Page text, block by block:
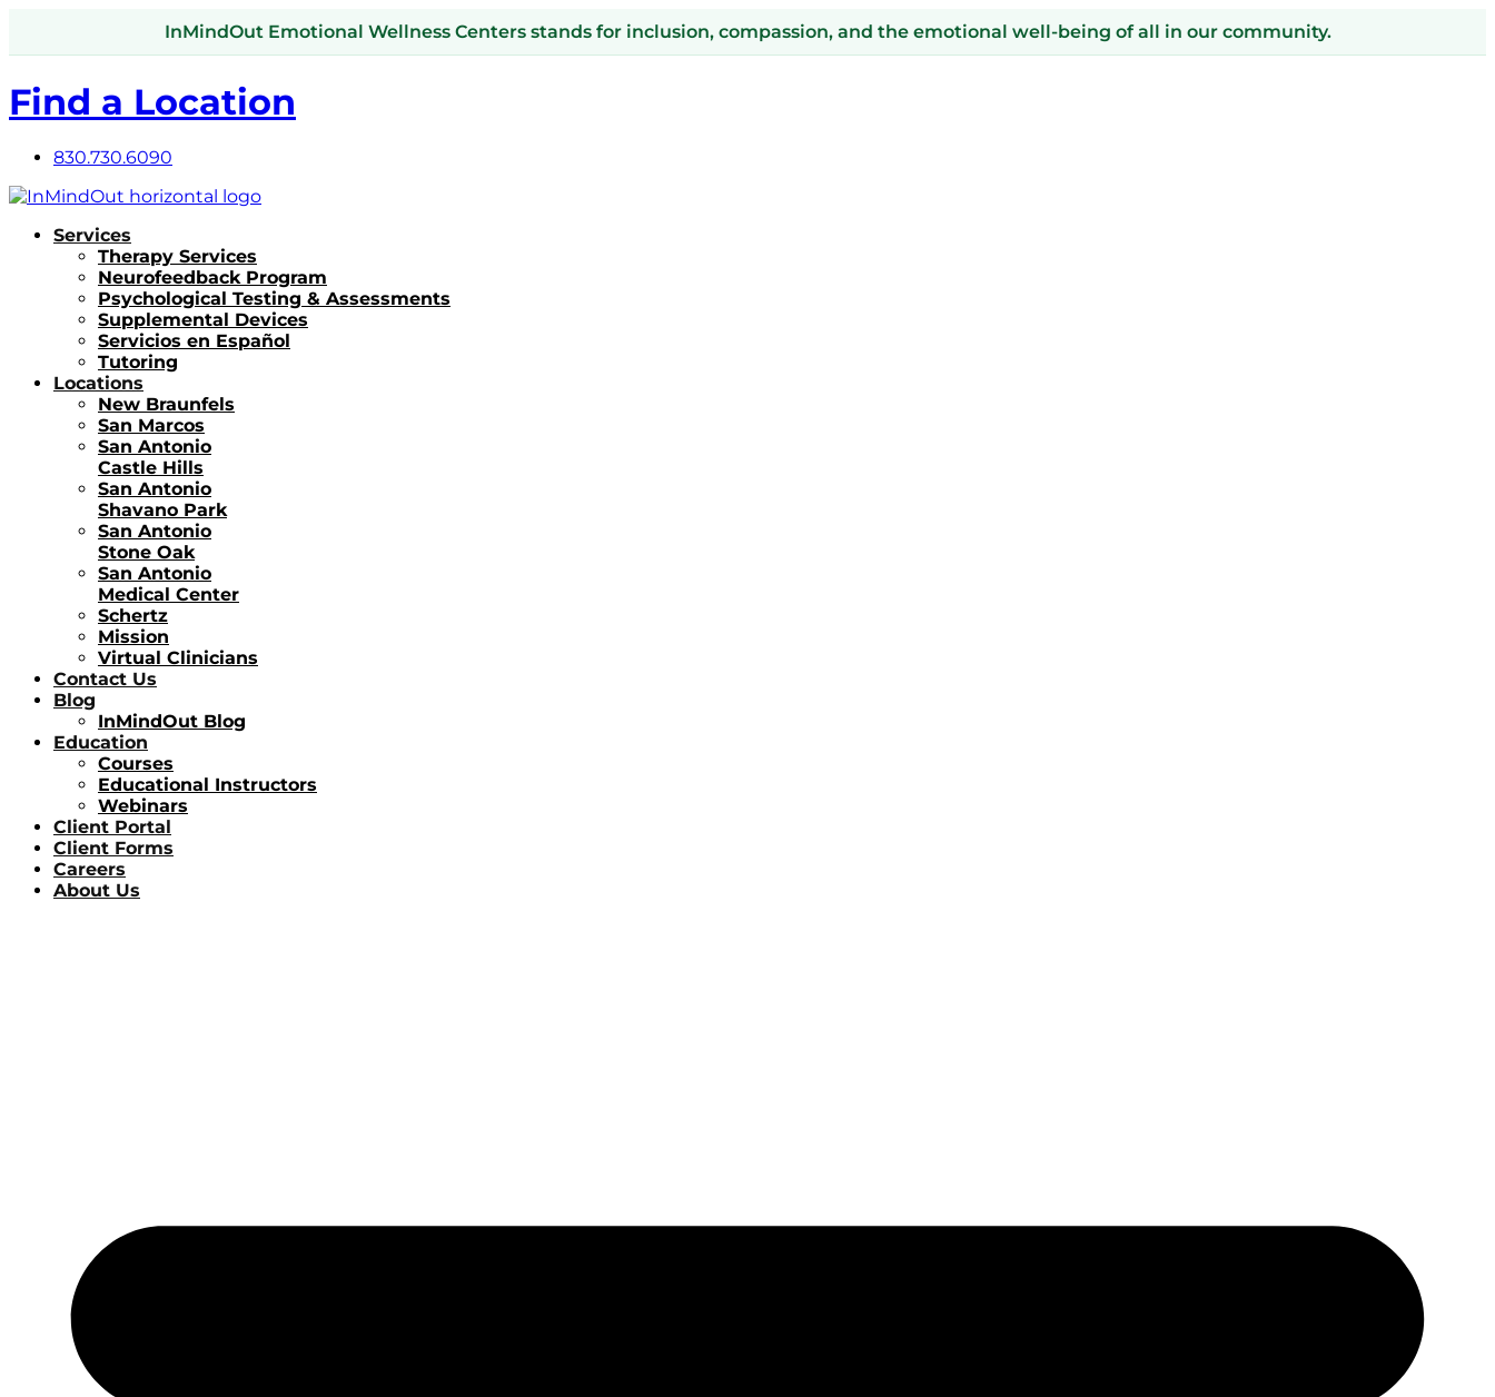
InMindOut Emotional Wellness Centers stands for inclusion, compassion, and the emotional well-being of all in our community.
Find a Location
830.730.6090
Services
Therapy Services
Neurofeedback Program
Psychological Testing & Assessments
Supplemental Devices
Servicios en Español
Tutoring
Locations
New Braunfels
San Marcos
San Antonio
Castle Hills
San Antonio
Shavano Park
San Antonio
Stone Oak
San Antonio
Medical Center
Schertz
Mission
Virtual Clinicians
Contact Us
Blog
InMindOut Blog
Education
Courses
Educational Instructors
Webinars
Client Portal
Client Forms
Careers
About Us